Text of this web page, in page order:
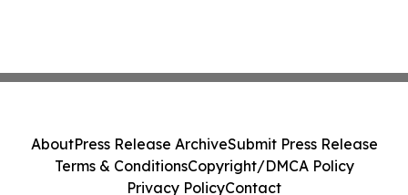
AboutPress Release ArchiveSubmit Press Release
Terms & ConditionsCopyright/DMCA Policy
Privacy PolicyContact